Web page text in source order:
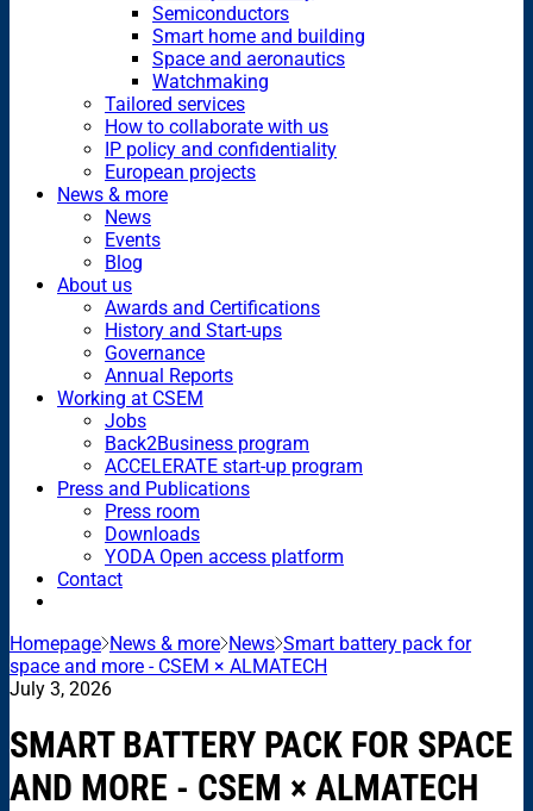
Semiconductors
Smart home and building
Space and aeronautics
Watchmaking
Tailored services
How to collaborate with us
IP policy and confidentiality
European projects
News & more
News
Events
Blog
About us
Awards and Certifications
History and Start-ups
Governance
Annual Reports
Working at CSEM
Jobs
Back2Business program
ACCELERATE start-up program
Press and Publications
Press room
Downloads
YODA Open access platform
Contact
Homepage News & more News Smart battery pack for
space and more - CSEM × ALMATECH
July 3, 2026
SMART BATTERY PACK FOR SPACE
AND MORE - CSEM × ALMATECH